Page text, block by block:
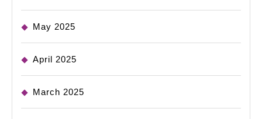
May 2025
April 2025
March 2025